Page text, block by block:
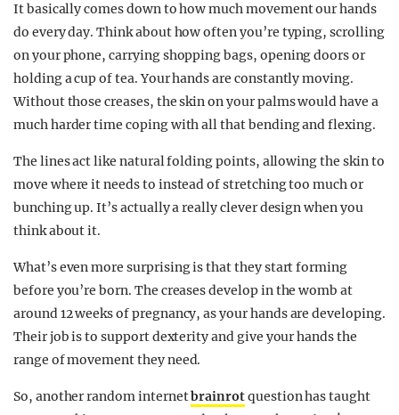
It basically comes down to how much movement our hands
do every day. Think about how often you’re typing, scrolling
on your phone, carrying shopping bags, opening doors or
holding a cup of tea. Your hands are constantly moving.
Without those creases, the skin on your palms would have a
much harder time coping with all that bending and flexing.
The lines act like natural folding points, allowing the skin to
move where it needs to instead of stretching too much or
bunching up. It’s actually a really clever design when you
think about it.
What’s even more surprising is that they start forming
before you’re born. The creases develop in the womb at
around 12 weeks of pregnancy, as your hands are developing.
Their job is to support dexterity and give your hands the
range of movement they need.
So, another random internetbrainrotquestion has taught